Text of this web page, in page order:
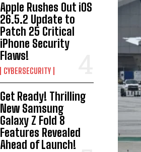
Apple Rushes Out iOS
26.5.2 Update to
Patch 25 Critical
iPhone Security
Flaws!
CYBERSECURITY
Get Ready! Thrilling
New Samsung
Galaxy Z Fold 8
Features Revealed
Ahead of Launch!